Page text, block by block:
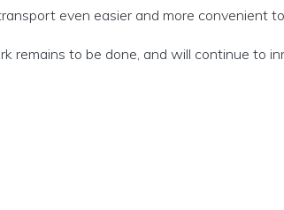
even easier and more convenient
remains to be done, and will continue to